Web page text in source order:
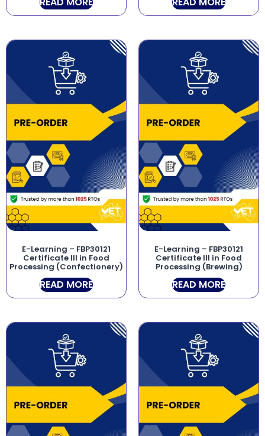
E-Learning – FBP30121
Certificate III in Food
Processing (Confectionery)
READ MORE
E-Learning – FBP30121
Certificate III in Food
Processing (Brewing)
READ MORE